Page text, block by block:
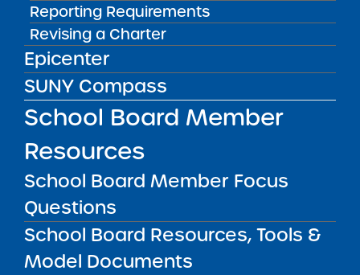
Reporting Requirements
Revising a Charter
Epicenter
SUNY Compass
School Board Member
Resources
School Board Member Focus
Questions
School Board Resources, Tools &
Model Documents
Get our weekly newsletterMore Great Seats 4
and stay current to the latest Institute
news & analysis and learn about our highest
achieving schools.